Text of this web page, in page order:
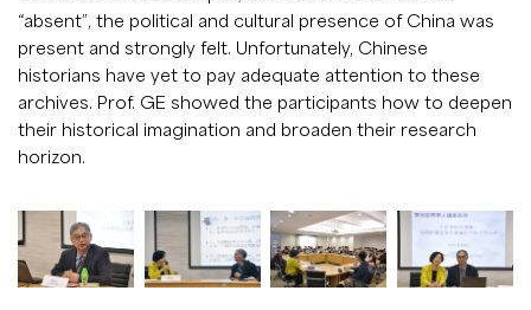
“absent”, the political and cultural presence of China was
present and strongly felt. Unfortunately, Chinese
historians have yet to pay adequate attention to these
archives. Prof. GE showed the participants how to deepen
their historical imagination and broaden their research
horizon.